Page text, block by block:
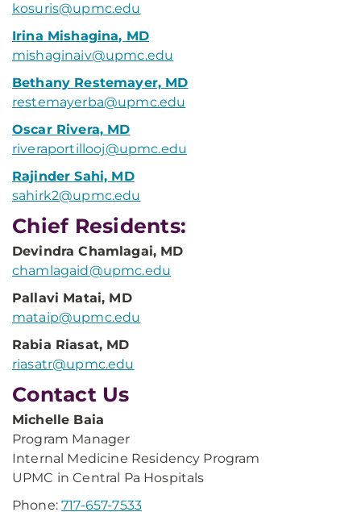
kosuris@upmc.edu
Irina Mishagina, MD
mishaginaiv@upmc.edu
Bethany Restemayer, MD
restemayerba@upmc.edu
Oscar Rivera, MD
riveraportillooj@upmc.edu
Rajinder Sahi, MD
sahirk2@upmc.edu
Chief Residents:
Devindra Chamlagai, MD
chamlagaid@upmc.edu
Pallavi Matai, MD
mataip@upmc.edu
Rabia Riasat, MD
riasatr@upmc.edu
Contact Us
Michelle Baia
Program Manager
Internal Medicine Residency Program
UPMC in Central Pa Hospitals
Phone:717-657-7533